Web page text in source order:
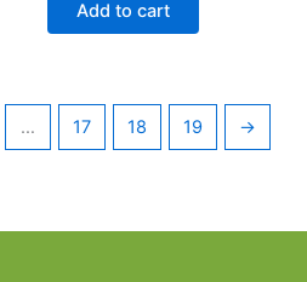
Add to cart
… 17 18 19 →